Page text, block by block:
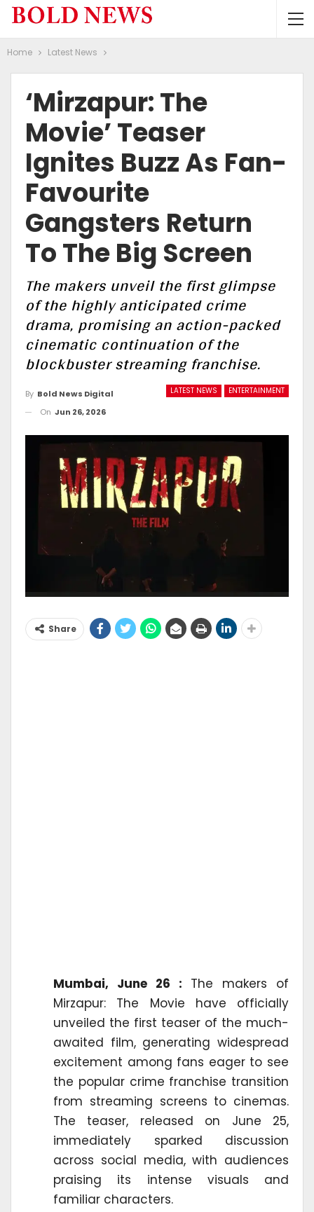
Home Latest News
‘Mirzapur: The
Movie’ Teaser
Ignites Buzz As Fan-
Favourite
Gangsters Return
To The Big Screen
The makers unveil the first glimpse
of the highly anticipated crime
drama, promising an action-packed
cinematic continuation of the
blockbuster streaming franchise.
LATEST NEWS ENTERTAINMENT
By Bold News Digital
On Jun 26, 2026
Share
Mumbai, June 26 : The makers of
Mirzapur: The Movie have officially
unveiled the first teaser of the much-
awaited film, generating widespread
excitement among fans eager to see
the popular crime franchise transition
from streaming screens to cinemas.
The teaser, released on June 25,
immediately sparked discussion
across social media, with audiences
praising its intense visuals and
familiar characters.